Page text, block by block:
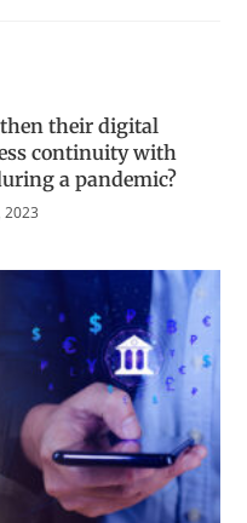
their digital
continuity with
a pandemic?
2023